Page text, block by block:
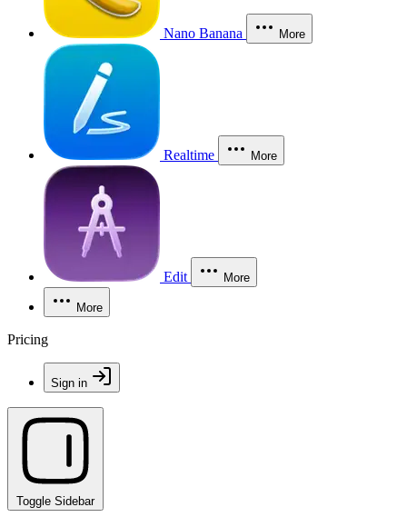
Nano Banana More
Realtime More
Edit More
More
Pricing
Sign in
Toggle Sidebar